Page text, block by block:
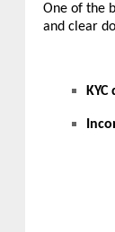
One of the
and clear